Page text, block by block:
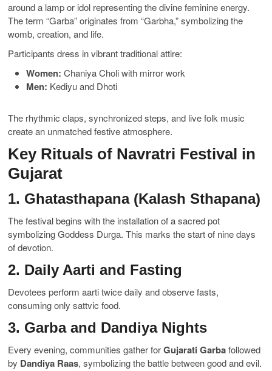
around a lamp or idol representing the divine feminine energy.
The term “Garba” originates from “Garbha,” symbolizing the
womb, creation, and life.
Participants dress in vibrant traditional attire:
Women: Chaniya Choli with mirror work
Men: Kediyu and Dhoti
The rhythmic claps, synchronized steps, and live folk music
create an unmatched festive atmosphere.
Key Rituals of Navratri Festival in
Gujarat
1. Ghatasthapana (Kalash Sthapana)
The festival begins with the installation of a sacred pot
symbolizing Goddess Durga. This marks the start of nine days
of devotion.
2. Daily Aarti and Fasting
Devotees perform aarti twice daily and observe fasts,
consuming only sattvic food.
3. Garba and Dandiya Nights
Every evening, communities gather forGujarati Garbafollowed
by Dandiya Raas, symbolizing the battle between good and evil.